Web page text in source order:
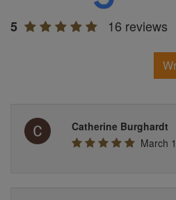
5 16 reviews
Catherine Burghardt
March